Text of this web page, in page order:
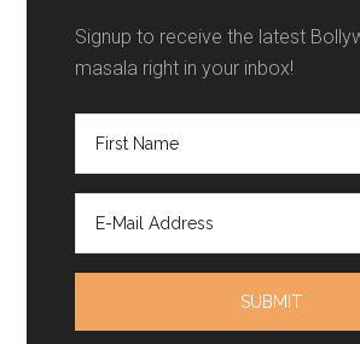
Signup to receive the latest
masala right in your inbox!